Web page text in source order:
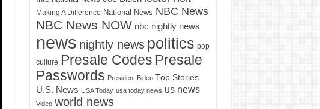
Making A Difference National News NBC News
NBC News NOW nbc nightly news
news nightly news politics pop
culture Presale Codes Presale
Passwords President Biden Top Stories
U.S. News USA Today usa today news us news
Video world news